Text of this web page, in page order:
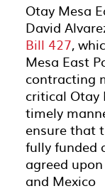
Otay Mesa
David
Bill 427,
Mesa East
contracting
critical Otay
timely
ensure that
fully funded
agreed
and Mexico